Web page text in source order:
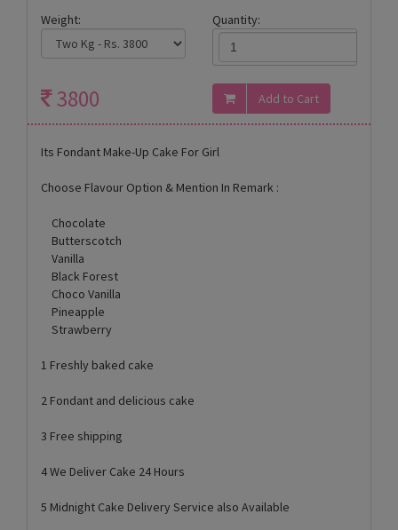
Weight: Quantity:
3800
Its Fondant Make-Up Cake For Girl
Choose Flavour Option & Mention In Remark :
Chocolate
Butterscotch
Vanilla
Black Forest
Choco Vanilla
Pineapple
Strawberry
1 Freshly baked cake
2 Fondant and delicious cake
3 Free shipping
4 We Deliver Cake 24 Hours
5 Midnight Cake Delivery Service also Available